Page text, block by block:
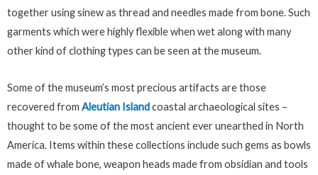
together using sinew as thread and needles made from bone. Such
garments which were highly flexible when wet along with many
other kind of clothing types can be seen at the museum.
Some of the museum’s most precious artifacts are those
recovered from Aleutian Island coastal archaeological sites –
thought to be some of the most ancient ever unearthed in North
America. Items within these collections include such gems as bowls
made of whale bone, weapon heads made from obsidian and tools